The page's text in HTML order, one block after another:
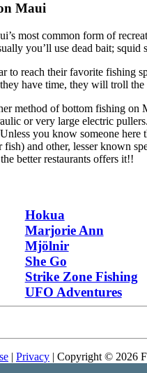
Maui
most common form of
you’ll use dead bait; squid
to reach their favorite fishing
have time, they will troll
method of bottom fishing on
or very large electric
you know someone here
fish) and other, lesser known
better restaurants offers it!!
Hokua
Marjorie Ann
Mjölnir
She Go
Strike Zone Fishing
UFO Adventures
| Privacy | Copyright © 2026